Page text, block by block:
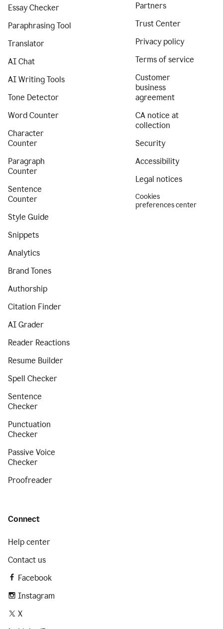
Essay Checker
Paraphrasing Tool
Translator
AI Chat
AI Writing Tools
Tone Detector
Word Counter
Character
Counter
Paragraph
Counter
Sentence
Counter
Style Guide
Snippets
Analytics
Brand Tones
Authorship
Citation Finder
AI Grader
Reader Reactions
Resume Builder
Spell Checker
Sentence
Checker
Punctuation
Checker
Passive Voice
Checker
Proofreader
Partners
Trust Center
Privacy policy
Terms of service
Customer
business
agreement
CA notice at
collection
Security
Accessibility
Legal notices
Cookies
preferences center
Connect
Help center
Contact us
Facebook
Instagram
X